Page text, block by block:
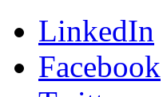
LinkedIn
Facebook